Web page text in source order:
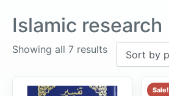
Islamic research
Showing all 7 results
Sale!